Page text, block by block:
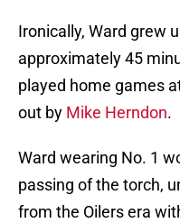
Ironically, Ward grew
approximately 45
played home games
out by Mike Herndon.
Ward wearing No. 1
passing of the torch,
from the Oilers era